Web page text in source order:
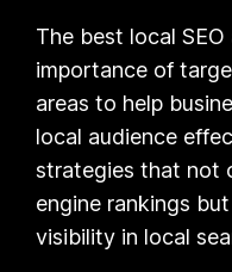
The best local
importance of
areas to help
local audience
strategies that not
engine rankings
visibility in local